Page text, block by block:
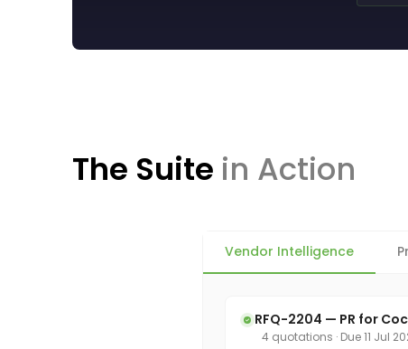
The Suite in Action
Vendor Intelligence
RFQ-2204 — PR for
4 quotations · Due 11 Jul